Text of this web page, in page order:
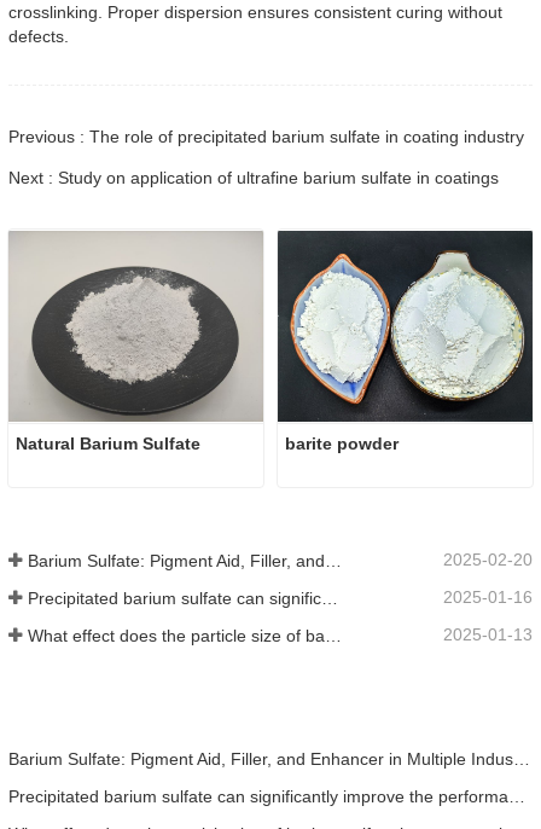
crosslinking. Proper dispersion ensures consistent curing without
defects.
Previous : The role of precipitated barium sulfate in coating industry
Next : Study on application of ultrafine barium sulfate in coatings
Natural Barium Sulfate barite powder
2025-02-20
2025-01-16
What effect does the particle size of barium sulfate have on coatings? 2025-01-13